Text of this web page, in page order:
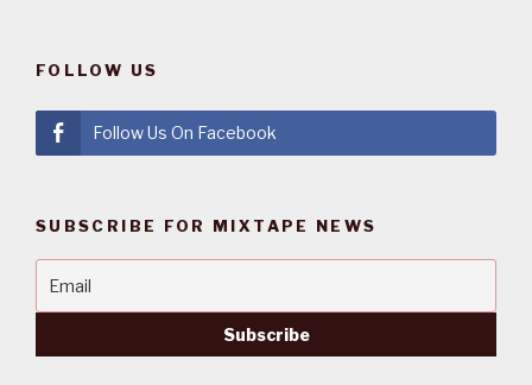
FOLLOW US
Follow Us On Facebook
SUBSCRIBE FOR MIXTAPE NEWS